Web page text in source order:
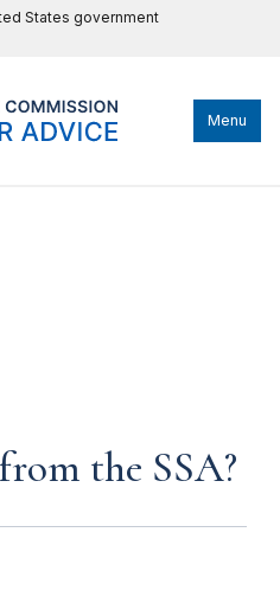
States government
Menu
the SSA?